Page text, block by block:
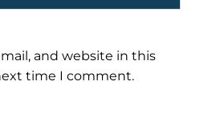
and website in this
time I comment.